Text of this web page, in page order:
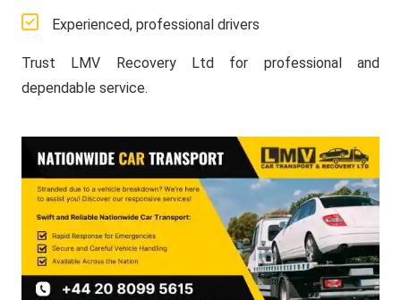
Experienced, professional drivers
Trust LMV Recovery Ltd for professional and
dependable service.